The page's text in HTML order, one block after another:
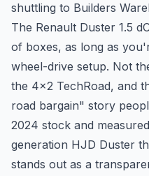
shuttling to Builders
The Renault Duster 1.5
of boxes, as long as
wheel-drive setup. Not
the 4x2 TechRoad, and
road bargain" story
2024 stock and
generation HJD Duster
stands out as a